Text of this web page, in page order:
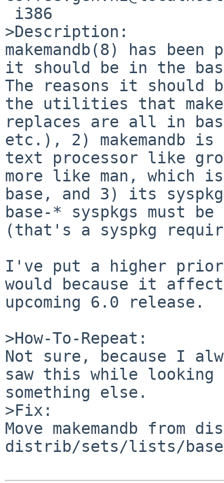
>Description:
makemandb(8) has
it should be in the
The reasons it should
the utilities that
replaces are all in
etc.), 2) makemandb
text processor like
more like man, which
base, and 3) its
base-* syspkgs must
(that's a syspkg
I've put a higher
would because it
upcoming 6.0 release.
>How-To-Repeat:
Not sure, because I
saw this while
something else.
>Fix:
Move makemandb
distrib/sets/lists/